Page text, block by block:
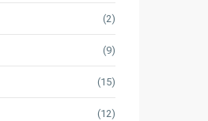
(2)
(9)
(15)
(12)